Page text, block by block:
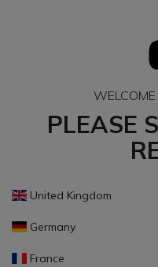
WELCOME
PLEASE
United Kingdom
Germany
France